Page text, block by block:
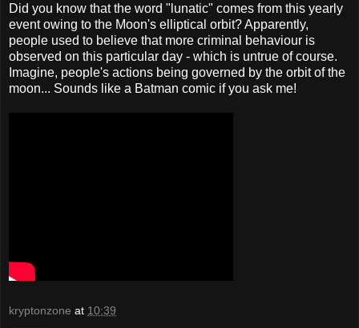
Did you know that the word "lunatic" comes from this yearly
event owing to the Moon's elliptical orbit? Apparently,
people used to believe that more criminal behaviour is
observed on this particular day - which is untrue of course.
Imagine, people's actions being governed by the orbit of the
moon... Sounds like a Batman comic if you ask me!
kryptonzone at 10:39